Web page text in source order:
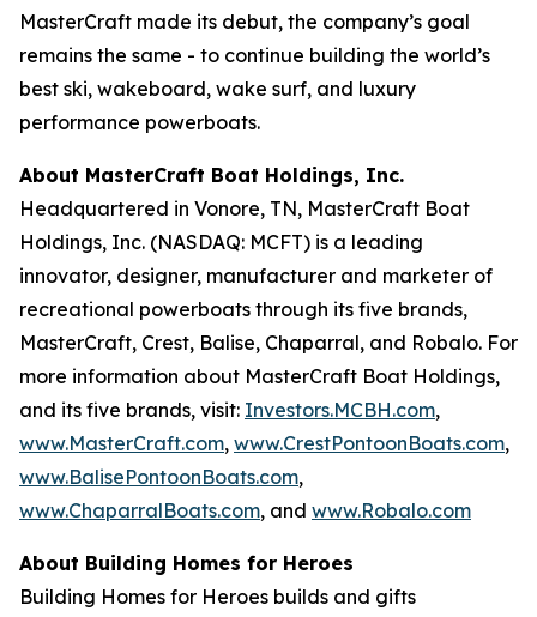
MasterCraft made its debut, the company’s goal
remains the same - to continue building the world’s
best ski, wakeboard, wake surf, and luxury
performance powerboats.
About MasterCraft Boat Holdings, Inc.
Headquartered in Vonore, TN, MasterCraft Boat
Holdings, Inc. (NASDAQ: MCFT) is a leading
innovator, designer, manufacturer and marketer of
recreational powerboats through its five brands,
MasterCraft, Crest, Balise, Chaparral, and Robalo. For
more information about MasterCraft Boat Holdings,
and its five brands, visit: Investors.MCBH.com,
www.MasterCraft.com, www.CrestPontoonBoats.com,
www.BalisePontoonBoats.com,
www.ChaparralBoats.com, and www.Robalo.com
About Building Homes for Heroes
Building Homes for Heroes builds and gifts